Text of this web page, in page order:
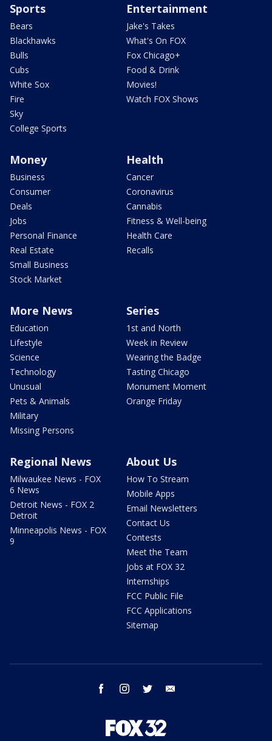
Sports
Bears
Blackhawks
Bulls
Cubs
White Sox
Fire
Sky
College Sports
Entertainment
Jake's Takes
What's On FOX
Fox Chicago+
Food & Drink
Movies!
Watch FOX Shows
Money
Business
Consumer
Deals
Jobs
Personal Finance
Real Estate
Small Business
Stock Market
Health
Cancer
Coronavirus
Cannabis
Fitness & Well-being
Health Care
Recalls
More News
Education
Lifestyle
Science
Technology
Unusual
Pets & Animals
Military
Missing Persons
Series
1st and North
Week in Review
Wearing the Badge
Tasting Chicago
Monument Moment
Orange Friday
Regional News
Milwaukee News - FOX
6 News
Detroit News - FOX 2
Detroit
Minneapolis News - FOX
9
About Us
How To Stream
Mobile Apps
Email Newsletters
Contact Us
Contests
Meet the Team
Jobs at FOX 32
Internships
FCC Public File
FCC Applications
Sitemap
facebook instagram twitter